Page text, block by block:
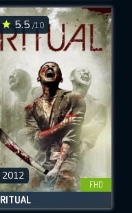
5.5/10
2012
FHD
RITUAL